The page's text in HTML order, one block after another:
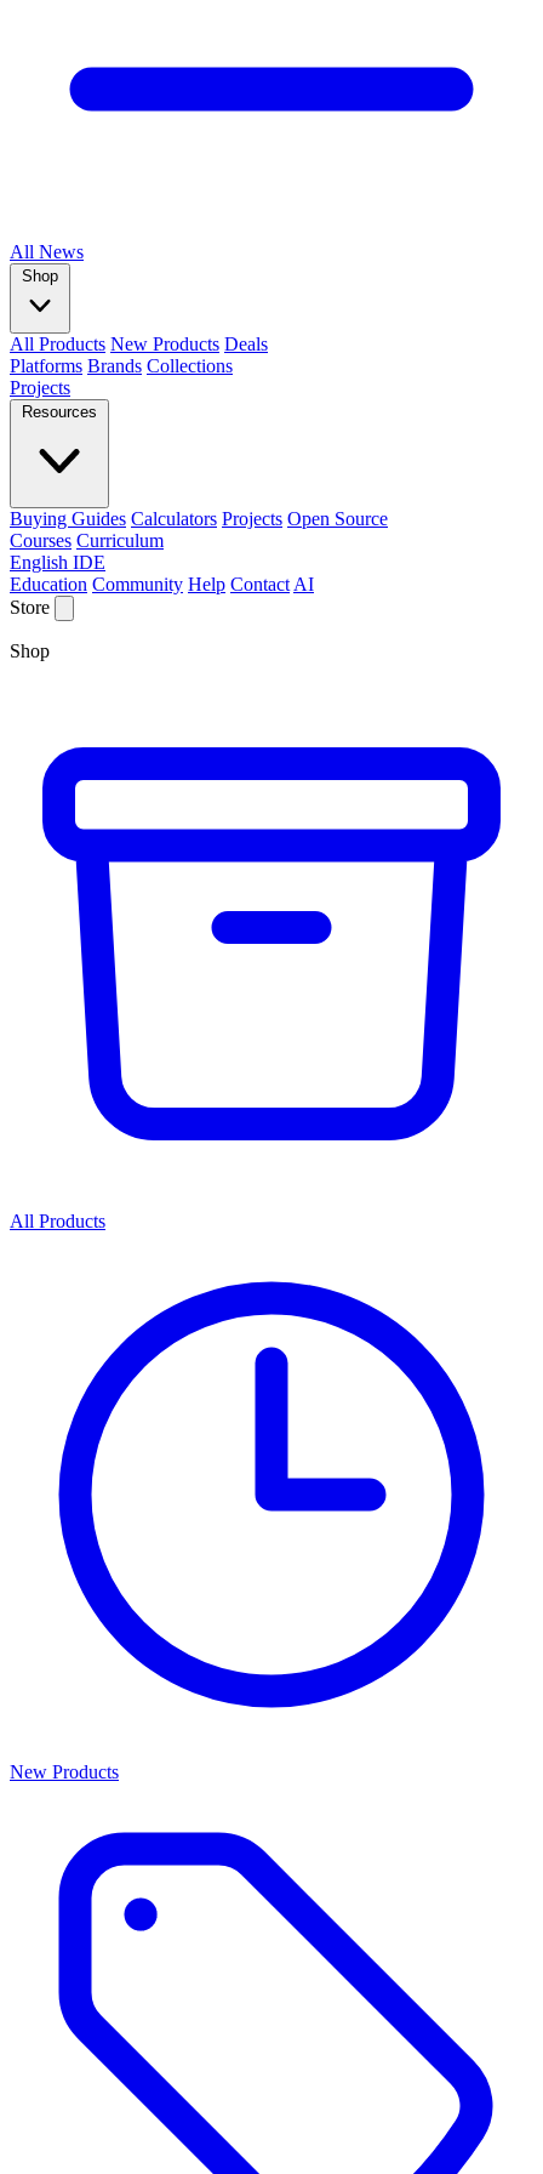
All News
Shop
All Products New Products Deals
Platforms Brands Collections
Projects
Resources
Buying Guides Calculators Projects Open Source
Courses Curriculum
English IDE
Education Community Help Contact AI
Store
Shop
All Products
New Products